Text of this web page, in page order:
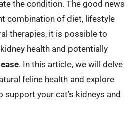
the condition. The good news
combination of diet, lifestyle
therapies, it is possible to
health and potentially
. In this article, we will delve
feline health and explore
support your cat’s kidneys and